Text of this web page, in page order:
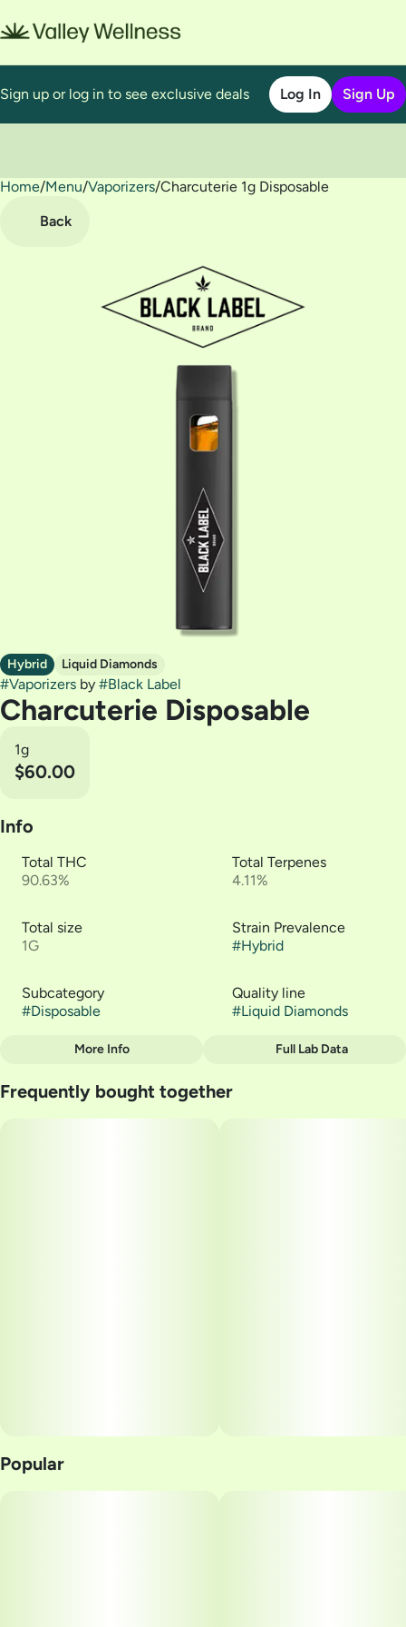
Sign up or log in to see exclusive deals Log In Sign Up
Home/Menu/Vaporizers/Charcuterie 1g Disposable
Back
Hybrid Liquid Diamonds
#Vaporizers by #Black Label
Charcuterie Disposable
1g
$60.00
Info
Total THC
90.63%
Total Terpenes
4.11%
Total size
1G
Strain Prevalence
#Hybrid
Subcategory
#Disposable
Quality line
#Liquid Diamonds
Strain
Charcuterie
More Info Full Lab Data
Frequently bought together
Popular
0